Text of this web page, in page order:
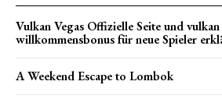
Vulkan Vegas Offizielle Seite und vulkan
willkommensbonus für neue Spieler
A Weekend Escape to Lombok